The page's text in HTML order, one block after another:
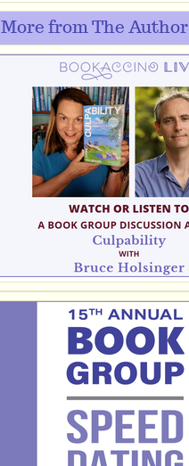
More from The Author